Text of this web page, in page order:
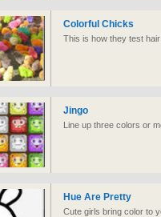
Colorful Chicks
This is how they test
Jingo
Line up three colors or
Hue Are Pretty
Cute girls bring color to